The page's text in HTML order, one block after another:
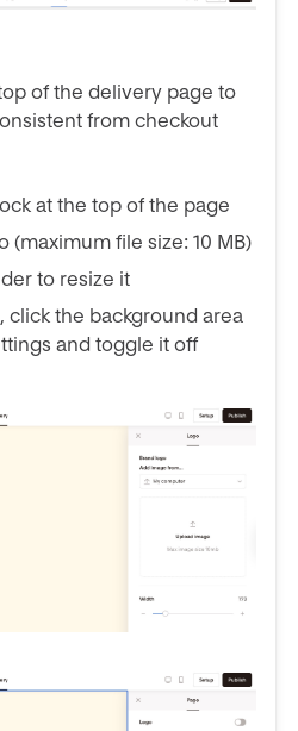
of the delivery page to
from checkout
at the top of the page
(maximum file size: 10 MB)
to resize it
click the background area
and toggle it off